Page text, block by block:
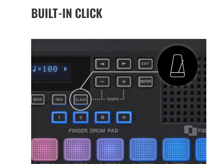
BUILT-IN CLICK